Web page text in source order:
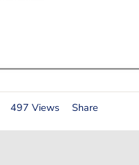
497 Views Share